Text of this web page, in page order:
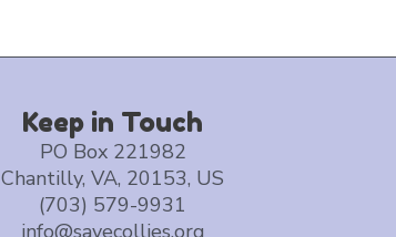
Keep in Touch
PO Box 221982
Chantilly, VA, 20153, US
(703) 579-9931
info@savecollies.org